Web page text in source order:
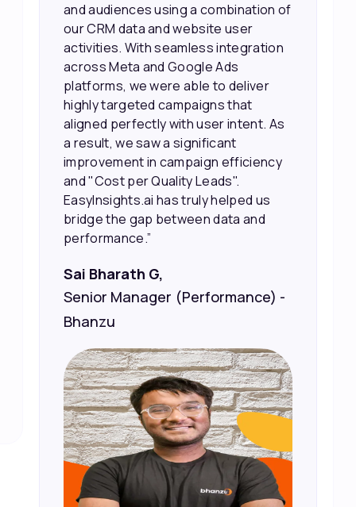
our efforts more effectively. They
also provided us with better
information about our leads, such as
their potential interest level. This
made it much easier for our sales
team to prioritize and follow up with
the right people, leading to faster
sales and better returns on our
marketing spend.”
Vineet Chaturvedi,
Co-Founder and CEO at Edureka